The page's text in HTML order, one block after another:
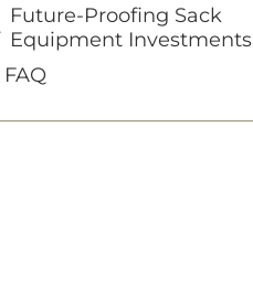
Future-Proofing Sack
Equipment Investments
FAQ